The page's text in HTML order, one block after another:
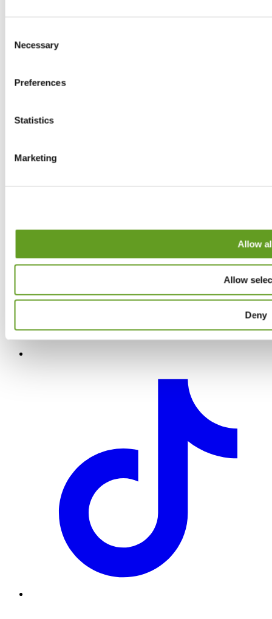
Selection
Necessary
Preferences
Statistics
Marketing
Allow
Allow
Deny